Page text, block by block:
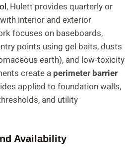
, Hulett provides quarterly or
interior and exterior
focuses on baseboards,
points using gel baits, dusts
earth), and low-toxicity
create a perimeter barrier
applied to foundation walls,
and utility
Availability